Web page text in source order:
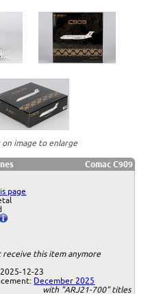
on image to enlarge
Comac C909
page
receive this item anymore
12-23
December 2025
with "ARJ21-700" titles